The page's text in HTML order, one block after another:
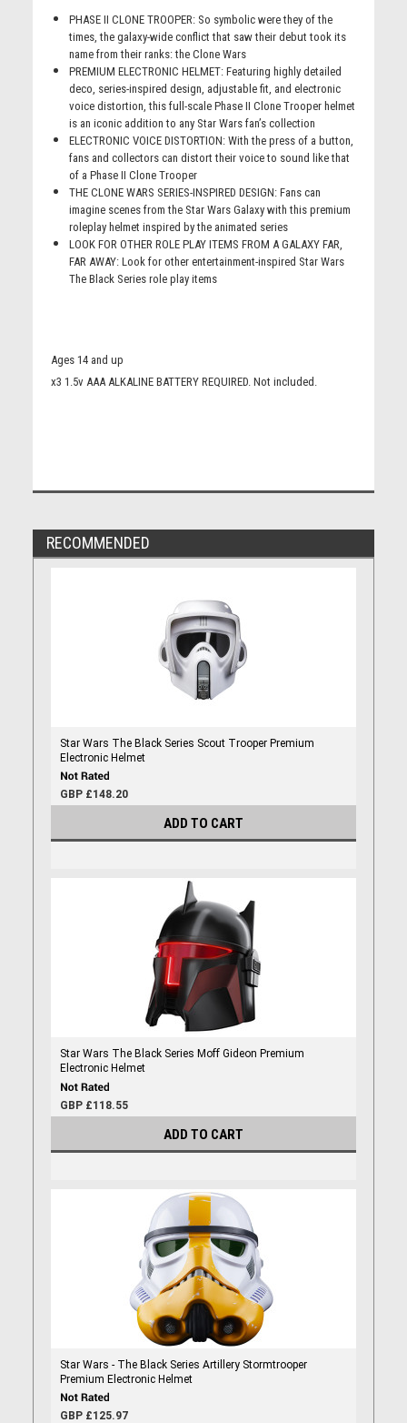
PHASE II CLONE TROOPER: So symbolic were they of the
times, the galaxy-wide conflict that saw their debut took its
name from their ranks: the Clone Wars
PREMIUM ELECTRONIC HELMET: Featuring highly detailed
deco, series-inspired design, adjustable fit, and electronic
voice distortion, this full-scale Phase II Clone Trooper helmet
is an iconic addition to any Star Wars fan’s collection
ELECTRONIC VOICE DISTORTION: With the press of a button,
fans and collectors can distort their voice to sound like that
of a Phase II Clone Trooper
THE CLONE WARS SERIES-INSPIRED DESIGN: Fans can
imagine scenes from the Star Wars Galaxy with this premium
roleplay helmet inspired by the animated series
LOOK FOR OTHER ROLE PLAY ITEMS FROM A GALAXY FAR,
FAR AWAY: Look for other entertainment-inspired Star Wars
The Black Series role play items
Ages 14 and up
x3 1.5v AAA ALKALINE BATTERY REQUIRED. Not included.
RECOMMENDED
Star Wars The Black Series Scout Trooper Premium
Electronic Helmet
GBP £148.20
ADD TO CART
Star Wars The Black Series Moff Gideon Premium
Electronic Helmet
GBP £118.55
ADD TO CART
Star Wars - The Black Series Artillery Stormtrooper
Premium Electronic Helmet
GBP £125.97